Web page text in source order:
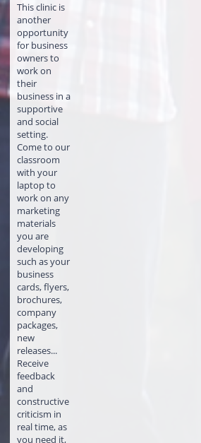
This clinic is
another
opportunity
for business
owners to
work on
their
business in a
supportive
and social
setting.
Come to our
classroom
with your
laptop to
work on any
marketing
materials
you are
developing
such as your
business
cards, flyers,
brochures,
company
packages,
new
releases...
Receive
feedback
and
constructive
criticism in
real time, as
you need it,